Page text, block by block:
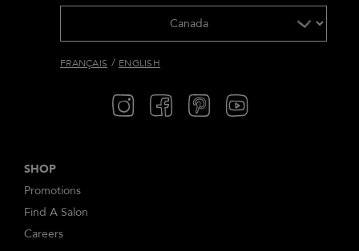
FRANÇAIS / ENGLISH
SHOP
Promotions
Find A Salon
Careers